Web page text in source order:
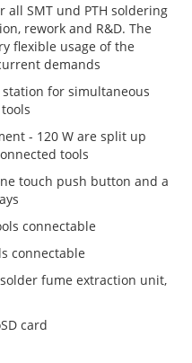
all SMT und PTH soldering
rework and R&D. The
flexible usage of the
demands
for simultaneous
- 120 W are split up
tools
touch push button and a
connectable
connectable
fume extraction unit,
card